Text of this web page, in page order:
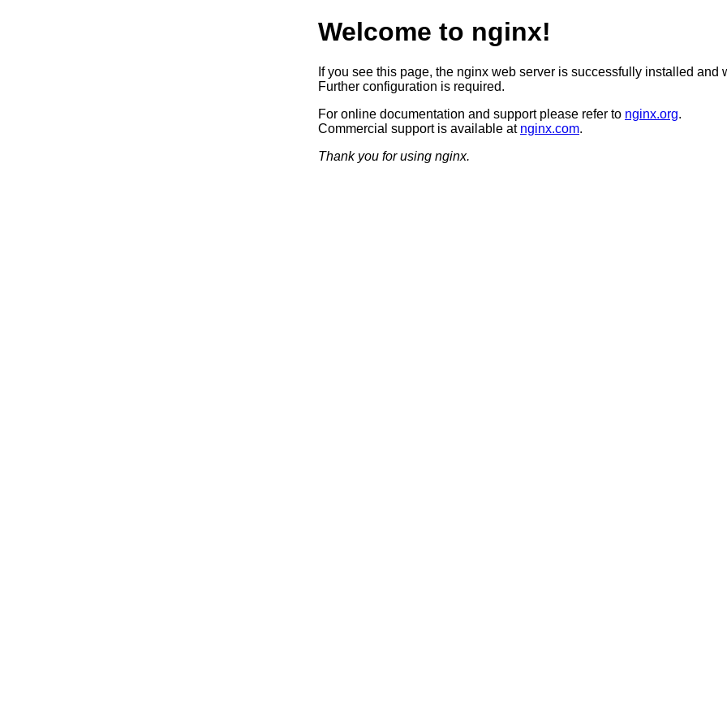
Welcome to nginx!
If you see this page, the nginx web server is successfully installed and
Further configuration is required.
For online documentation and support please refer to nginx.org.
Commercial support is available at nginx.com.
Thank you for using nginx.